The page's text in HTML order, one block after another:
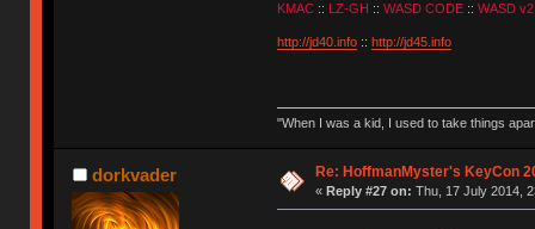
KMAC:: LZ-GH :: WASD CODE:: WASD v2
http://jd40.info:: http://jd45.info
"When I was a kid, I used to take things
dorkvader Re: HoffmanMyster's KeyCon
« Reply #27 on: Thu, 17 July 2014,